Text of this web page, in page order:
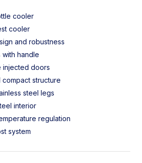
cooler
cooler
and robustness
handle
injected doors
compact structure
steel legs
interior
regulation
system